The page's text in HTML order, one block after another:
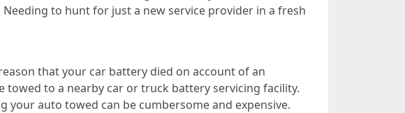
to hunt for just a new service provider in a fresh
that your car battery died on account of an
to a nearby car or truck battery servicing facility.
your auto towed can be cumbersome and expensive.